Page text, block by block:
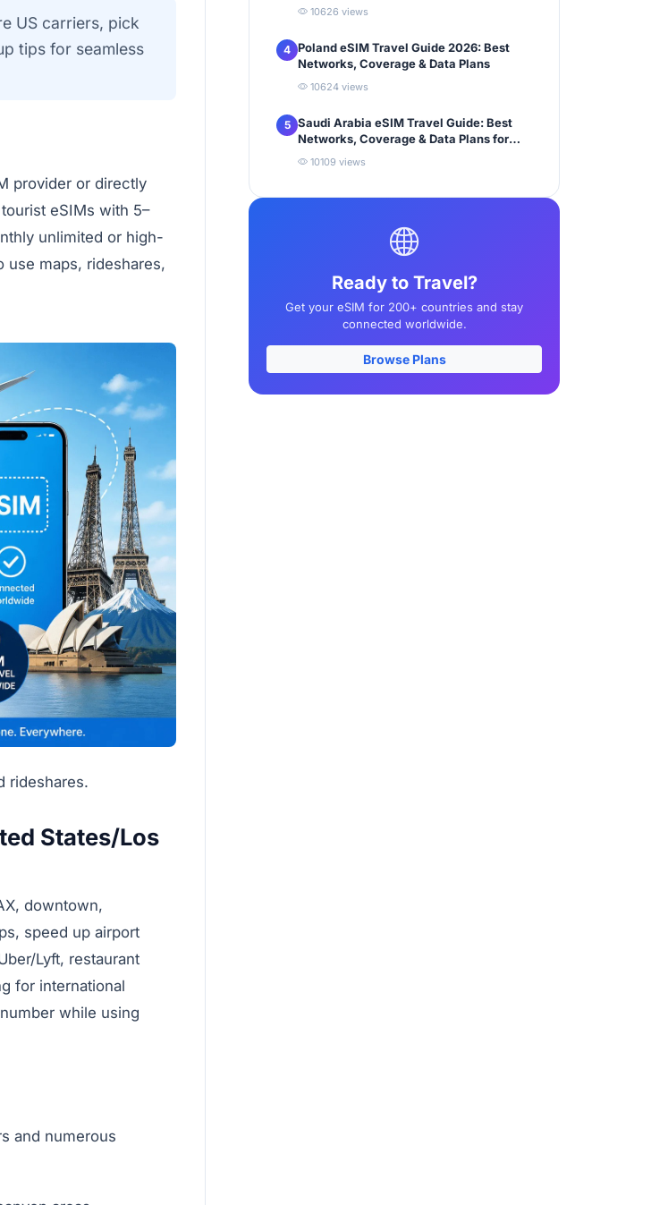
US carriers, pick
tips for seamless
provider or directly
eSIMs with 5–
unlimited or high-
use maps, rideshares,
rideshares.
States/Los
downtown,
speed up airport
Lyft, restaurant
for international
while using
and numerous
10626 views
4 Poland eSIM Travel Guide 2026: Best
Networks, Coverage & Data Plans
10624 views
5 Saudi Arabia eSIM Travel Guide: Best
Networks, Coverage & Data Plans for
10109 views
Ready to Travel?
Get your eSIM for 200+ countries and stay
connected worldwide.
Browse Plans